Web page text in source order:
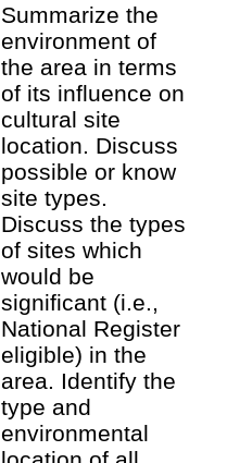
Summarize the
environment of
the area in terms
of its influence on
cultural site
location. Discuss
possible or know
site types.
Discuss the types
of sites which
would be
significant (i.e.,
National Register
eligible) in the
area. Identify the
type and
environmental